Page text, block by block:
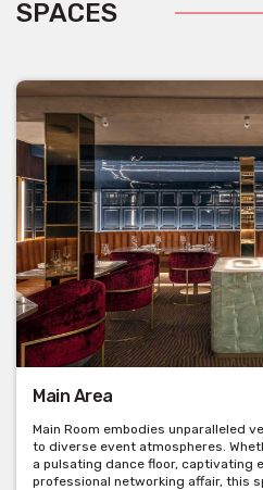
SPACES
Main Area
Main Room embodies unparalleled
to diverse event atmospheres.
a pulsating dance floor, captivating
professional networking affair, this